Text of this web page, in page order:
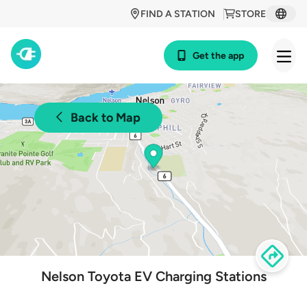
STORE
FIND A STATION
Get the app
Back to Map
Nelson Toyota EV Charging Stations